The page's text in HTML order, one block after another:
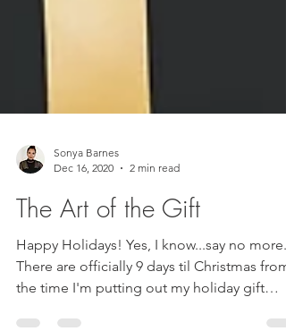
Dec 16, 2020
2 min read
The Art of the Gift
Happy Holidays! Yes, I know...say no more.
There are officially 9 days til Christmas from
the time I'm putting out my holiday gift